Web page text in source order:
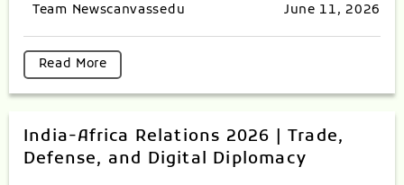
Team Newscanvassedu June 11, 2026
Read More
India-Africa Relations 2026 | Trade,
Defense, and Digital Diplomacy